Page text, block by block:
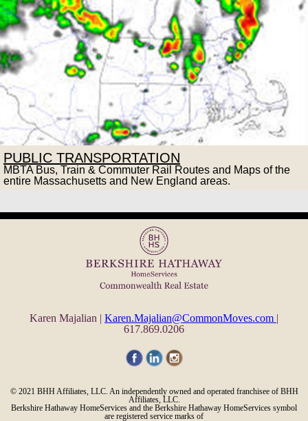
PUBLIC TRANSPORTATION
MBTA Bus, Train & Commuter Rail Routes and Maps of the
entire Massachusetts and New England areas.
Karen Majalian | Karen.Majalian@CommonMoves.com |
617.869.0206
© 2021 BHH Affiliates, LLC. An independently owned and operated franchisee of BHH
Affiliates, LLC.
Berkshire Hathaway HomeServices and the Berkshire Hathaway HomeServices symbol
are registered service marks of